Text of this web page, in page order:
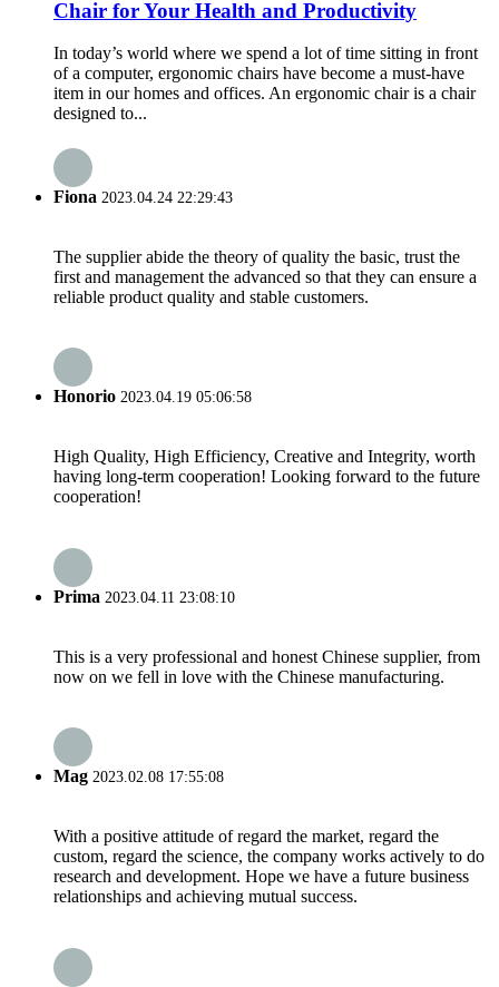
Chair for Your Health and Productivity
In today’s world where we spend a lot of time sitting in front
of a computer, ergonomic chairs have become a must-have
item in our homes and offices. An ergonomic chair is a chair
designed to...
Fiona 2023.04.24 22:29:43
The supplier abide the theory of quality the basic, trust the
first and management the advanced so that they can ensure a
reliable product quality and stable customers.
Honorio 2023.04.19 05:06:58
High Quality, High Efficiency, Creative and Integrity, worth
having long-term cooperation! Looking forward to the future
cooperation!
Prima 2023.04.11 23:08:10
This is a very professional and honest Chinese supplier, from
now on we fell in love with the Chinese manufacturing.
Mag 2023.02.08 17:55:08
With a positive attitude of regard the market, regard the
custom, regard the science, the company works actively to do
research and development. Hope we have a future business
relationships and achieving mutual success.